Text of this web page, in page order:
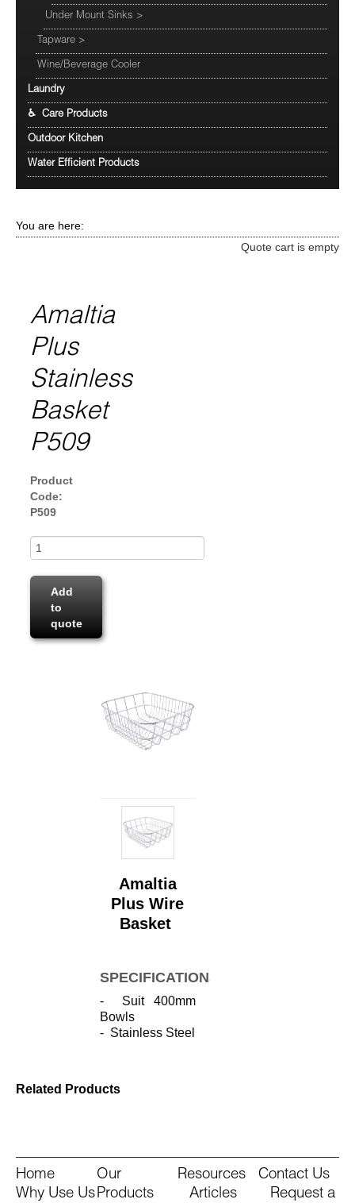
Under Mount Sinks >
Tapware >
Wine/Beverage Cooler
Laundry
♿ Care Products
Outdoor Kitchen
Water Efficient Products
You are here:
Quote cart is empty
Amaltia
Plus
Stainless
Basket
P509
Product
Code:
P509
Add
to
quote
Amaltia
Plus Wire
Basket
SPECIFICATIONS
- Suit 400mm
Bowls
- Stainless Steel
Related Products
Home
Why Use Us
Our
Products
Resources
Articles
Contact Us
Request a